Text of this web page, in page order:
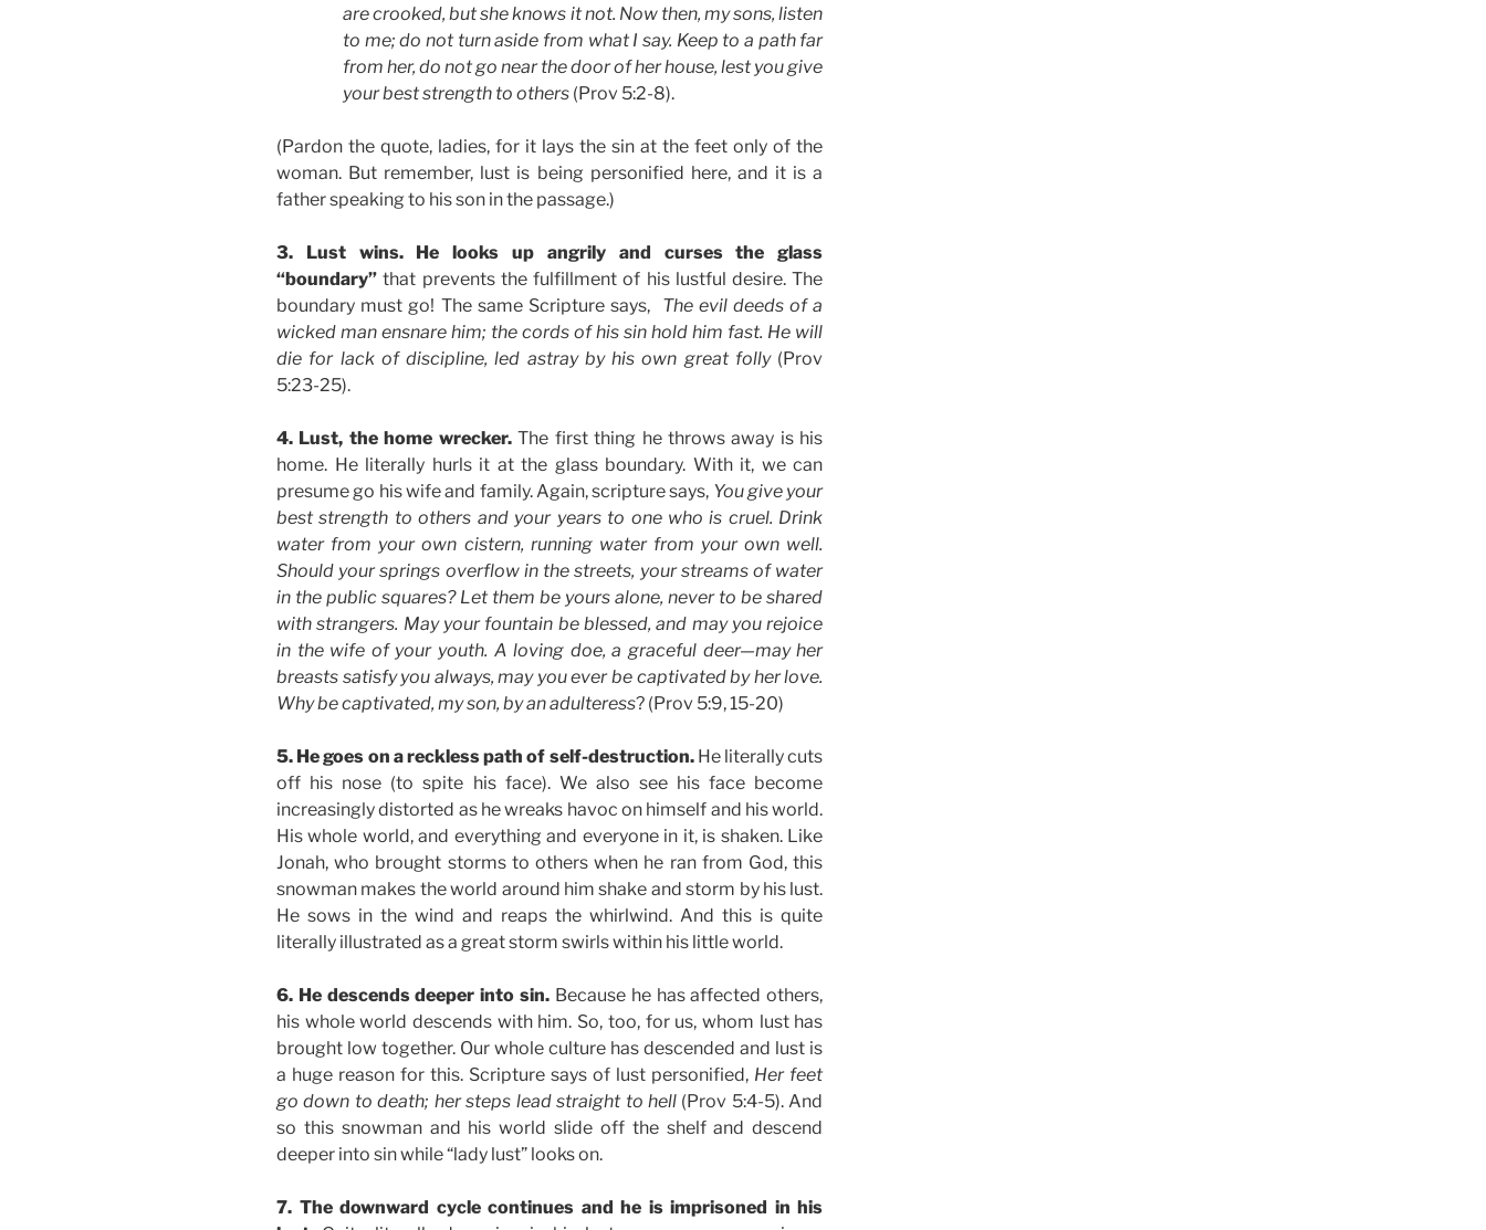
are crooked, but she knows it not. Now then, my sons, listen
to me; do not turn aside from what I say. Keep to a path far
from her, do not go near the door of her house, lest you give
your best strength to others (Prov 5:2-8).
(Pardon the quote, ladies, for it lays the sin at the feet only of the
woman. But remember, lust is being personified here, and it is a
father speaking to his son in the passage.)
3. Lust wins. He looks up angrily and curses the glass
“boundary” that prevents the fulfillment of his lustful desire. The
boundary must go! The same Scripture says, The evil deeds of a
wicked man ensnare him; the cords of his sin hold him fast. He will
die for lack of discipline, led astray by his own great folly(Prov
5:23-25).
4. Lust, the home wrecker.The first thing he throws away is his
home. He literally hurls it at the glass boundary. With it, we can
presume go his wife and family. Again, scripture says, You give your
best strength to others and your years to one who is cruel. Drink
water from your own cistern, running water from your own well.
Should your springs overflow in the streets, your streams of water
in the public squares? Let them be yours alone, never to be shared
with strangers. May your fountain be blessed, and may you rejoice
in the wife of your youth. A loving doe, a graceful deer—may her
breasts satisfy you always, may you ever be captivated by her love.
Why be captivated, my son, by an adulteress? (Prov 5:9, 15-20)
5. He goes on a reckless path of self-destruction. He literally cuts
off his nose (to spite his face). We also see his face become
increasingly distorted as he wreaks havoc on himself and his world.
His whole world, and everything and everyone in it, is shaken. Like
Jonah, who brought storms to others when he ran from God, this
snowman makes the world around him shake and storm by his lust.
He sows in the wind and reaps the whirlwind. And this is quite
literally illustrated as a great storm swirls within his little world.
6. He descends deeper into sin. Because he has affected others,
his whole world descends with him. So, too, for us, whom lust has
brought low together. Our whole culture has descended and lust is
a huge reason for this. Scripture says of lust personified, Her feet
go down to death; her steps lead straight to hell(Prov 5:4-5). And
so this snowman and his world slide off the shelf and descend
deeper into sin while “lady lust” looks on.
7. The downward cycle continues and he is imprisoned in his